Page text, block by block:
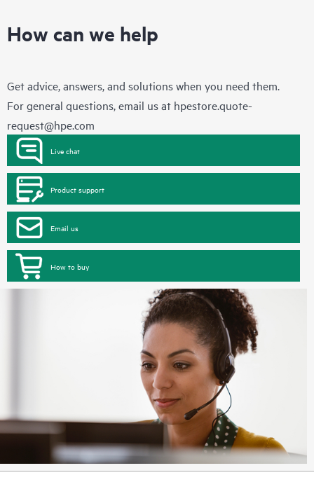
How can we help
Get advice, answers, and solutions when you need them.
For general questions, email us at hpestore.quote-
request@hpe.com
Live chat
Product support
Email us
How to buy